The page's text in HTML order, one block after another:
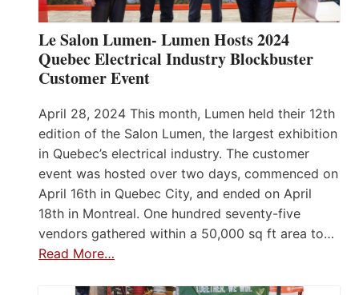
Le Salon Lumen- Lumen Hosts 2024
Quebec Electrical Industry Blockbuster
Customer Event
April 28, 2024 This month, Lumen held their 12th
edition of the Salon Lumen, the largest exhibition
in Quebec’s electrical industry. The customer
event was hosted over two days, commenced on
April 16th in Quebec City, and ended on April
18th in Montreal. One hundred seventy-five
vendors gathered within a 50,000 sq ft area to…
Read More…